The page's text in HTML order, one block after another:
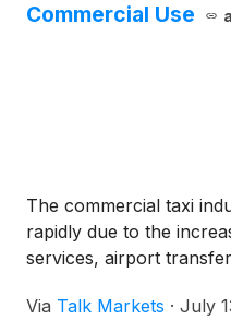
Commercial Use
The commercial taxi
rapidly due to the
services, airport
Via Talk Markets · July